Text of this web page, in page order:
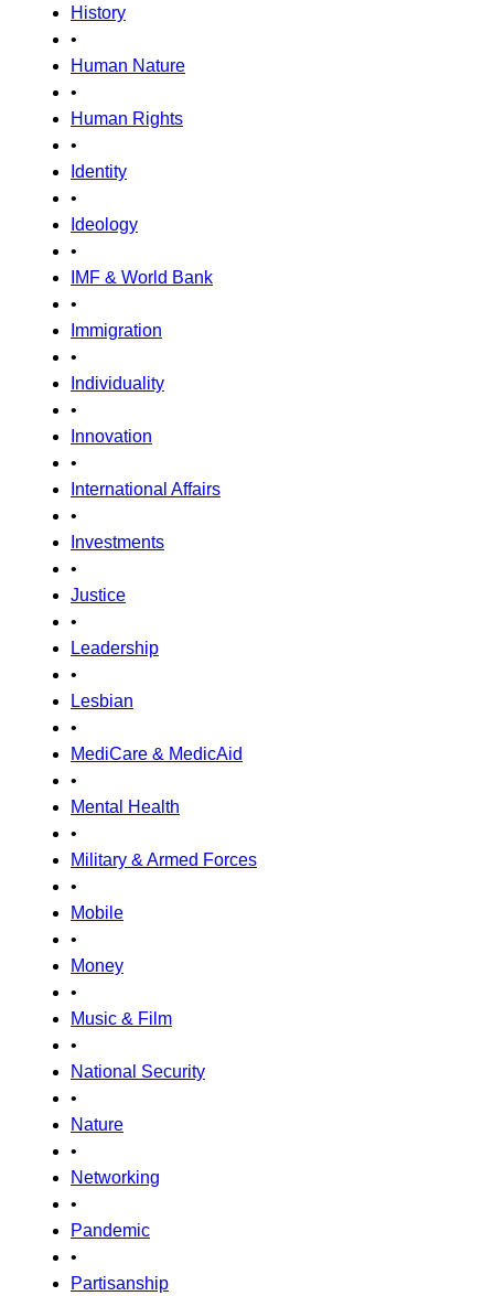
History
•
Human Nature
•
Human Rights
•
Identity
•
Ideology
•
IMF & World Bank
•
Immigration
•
Individuality
•
Innovation
•
International Affairs
•
Investments
•
Justice
•
Leadership
•
Lesbian
•
MediCare & MedicAid
•
Mental Health
•
Military & Armed Forces
•
Mobile
•
Money
•
Music & Film
•
National Security
•
Nature
•
Networking
•
Pandemic
•
Partisanship